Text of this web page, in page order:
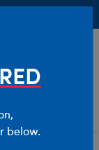
below.